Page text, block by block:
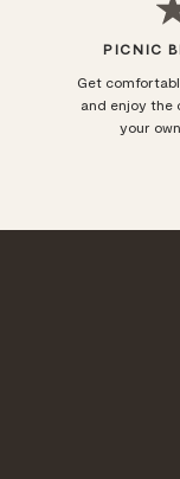
PICNIC
Get
and enjoy the
your